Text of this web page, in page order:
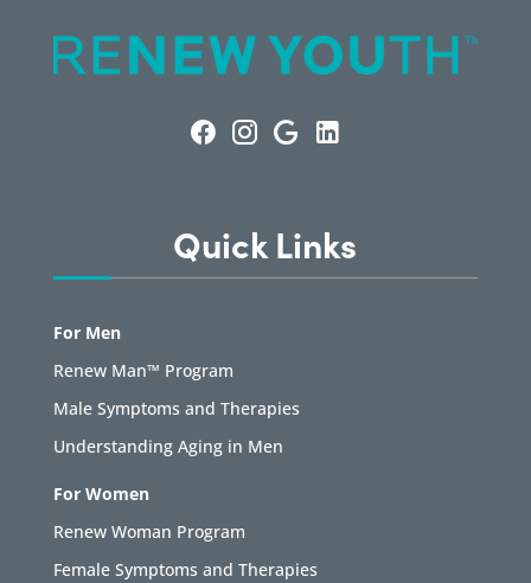
Quick Links
For Men
Renew Man™ Program
Male Symptoms and Therapies
Understanding Aging in Men
For Women
Renew Woman Program
Female Symptoms and Therapies